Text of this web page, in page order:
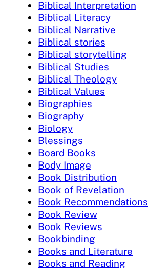
Biblical Interpretation
Biblical Literacy
Biblical Narrative
Biblical stories
Biblical storytelling
Biblical Studies
Biblical Theology
Biblical Values
Biographies
Biography
Biology
Blessings
Board Books
Body Image
Book Distribution
Book of Revelation
Book Recommendations
Book Review
Book Reviews
Bookbinding
Books and Literature
Books and Reading